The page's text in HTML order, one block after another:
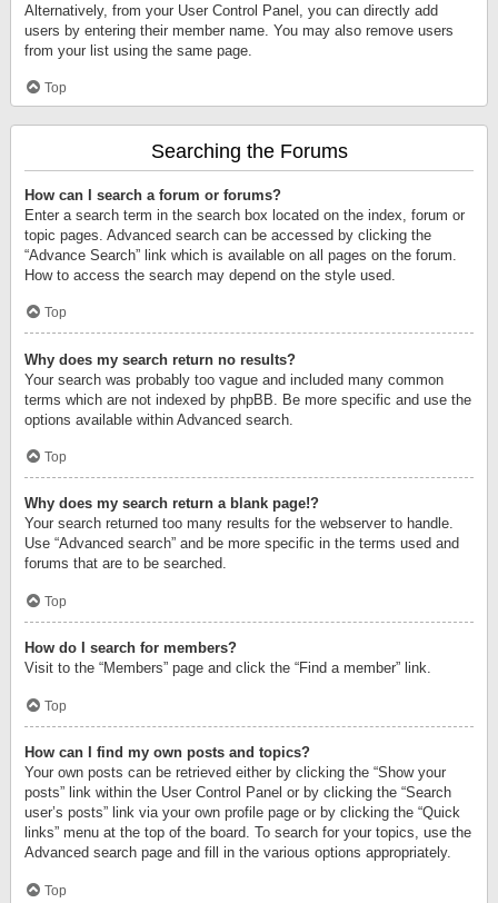
Alternatively, from your User Control Panel, you can directly add
users by entering their member name. You may also remove users
from your list using the same page.
Top
Searching the Forums
How can I search a forum or forums?
Enter a search term in the search box located on the index, forum or
topic pages. Advanced search can be accessed by clicking the
“Advance Search” link which is available on all pages on the forum.
How to access the search may depend on the style used.
Top
Why does my search return no results?
Your search was probably too vague and included many common
terms which are not indexed by phpBB. Be more specific and use the
options available within Advanced search.
Top
Why does my search return a blank page!?
Your search returned too many results for the webserver to handle.
Use “Advanced search” and be more specific in the terms used and
forums that are to be searched.
Top
How do I search for members?
Visit to the “Members” page and click the “Find a member” link.
Top
How can I find my own posts and topics?
Your own posts can be retrieved either by clicking the “Show your
posts” link within the User Control Panel or by clicking the “Search
user’s posts” link via your own profile page or by clicking the “Quick
links” menu at the top of the board. To search for your topics, use the
Advanced search page and fill in the various options appropriately.
Top